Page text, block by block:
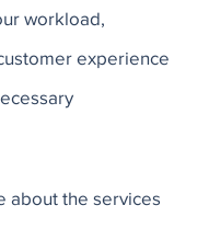
workload,
experience
about the services